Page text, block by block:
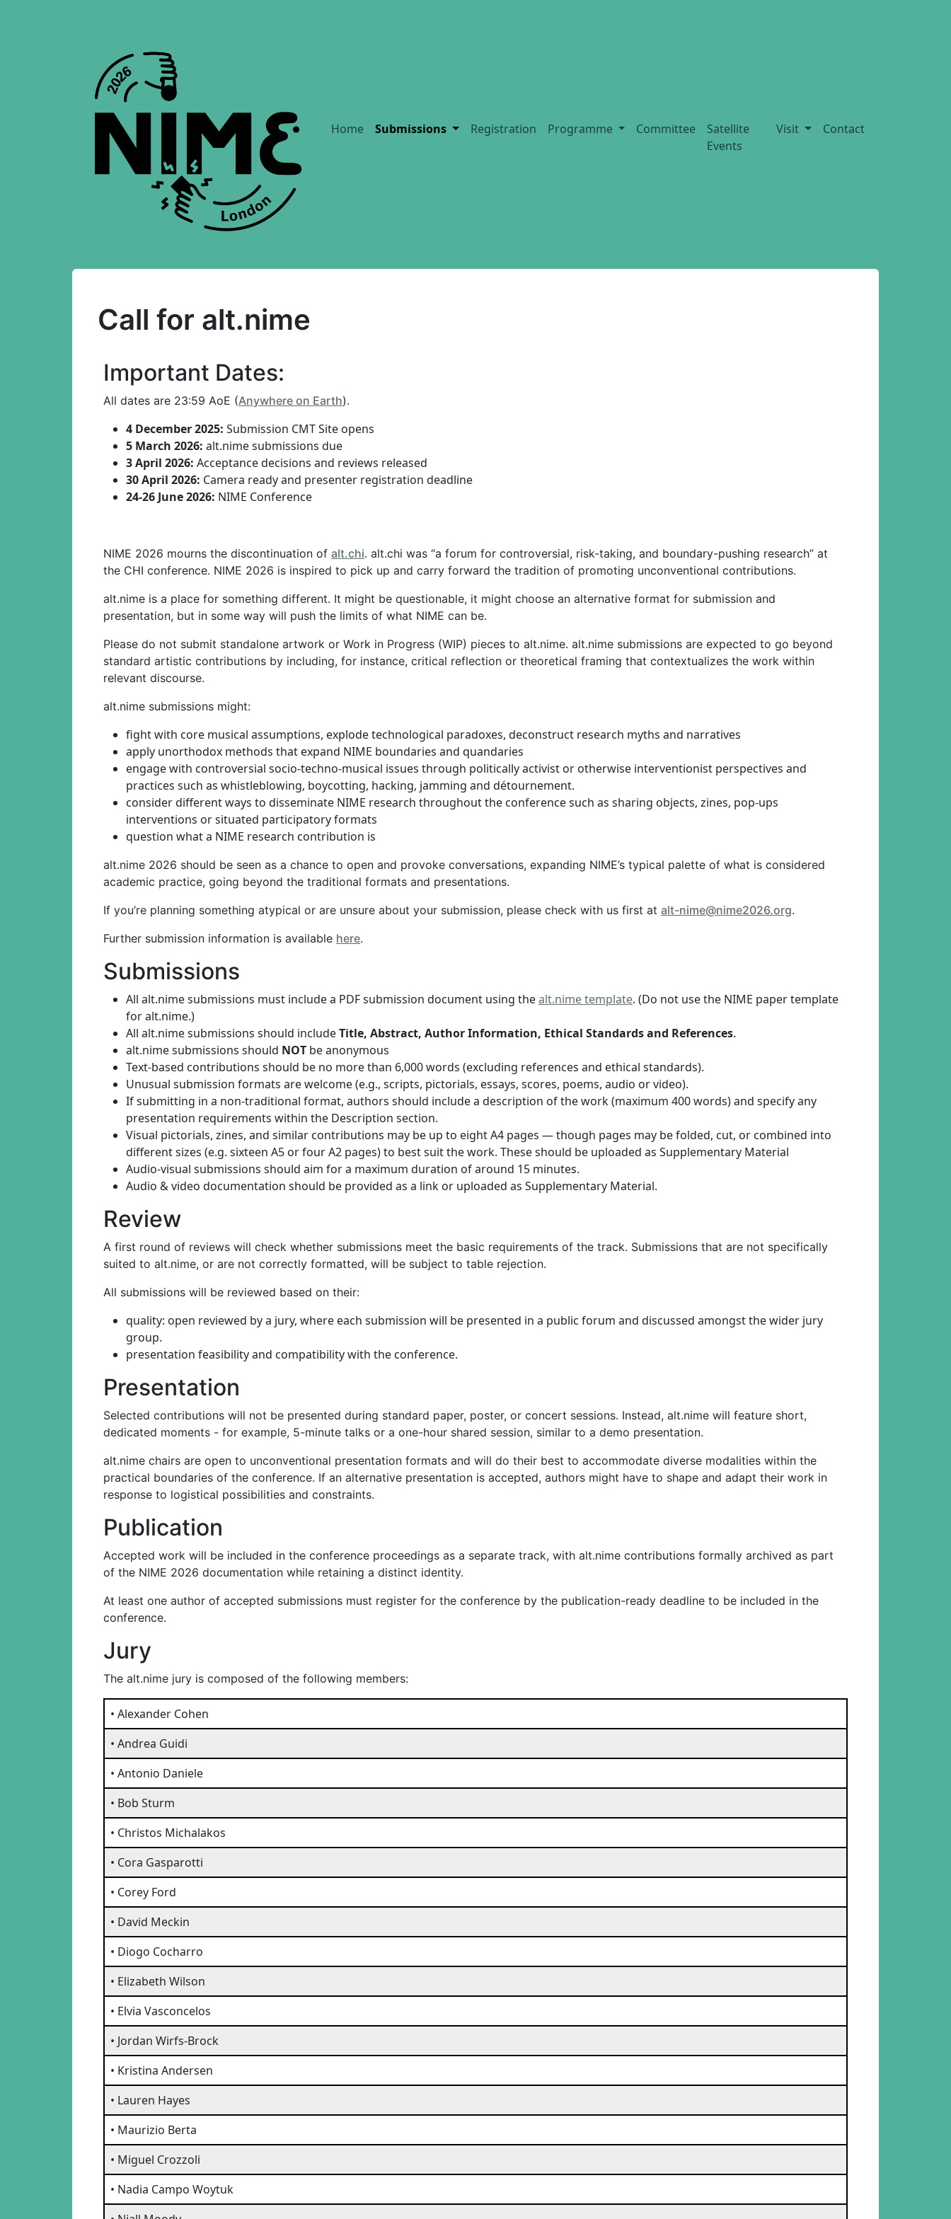
Home Submissions Registration Programme Committee
Satellite
Events
Visit Contact
Call for alt.nime
Important Dates:
All dates are 23:59 AoE (Anywhere on Earth).
4 December 2025: Submission CMT Site opens
5 March 2026: alt.nime submissions due
3 April 2026: Acceptance decisions and reviews released
30 April 2026: Camera ready and presenter registration deadline
24-26 June 2026: NIME Conference
NIME 2026 mourns the discontinuation of alt.chi. alt.chi was “a forum for controversial, risk-taking, and boundary-pushing research” at
the CHI conference. NIME 2026 is inspired to pick up and carry forward the tradition of promoting unconventional contributions.
alt.nime is a place for something different. It might be questionable, it might choose an alternative format for submission and
presentation, but in some way will push the limits of what NIME can be.
Please do not submit standalone artwork or Work in Progress (WIP) pieces to alt.nime. alt.nime submissions are expected to go beyond
standard artistic contributions by including, for instance, critical reflection or theoretical framing that contextualizes the work within
relevant discourse.
alt.nime submissions might:
fight with core musical assumptions, explode technological paradoxes, deconstruct research myths and narratives
apply unorthodox methods that expand NIME boundaries and quandaries
engage with controversial socio-techno-musical issues through politically activist or otherwise interventionist perspectives and
practices such as whistleblowing, boycotting, hacking, jamming and détournement.
consider different ways to disseminate NIME research throughout the conference such as sharing objects, zines, pop-ups
interventions or situated participatory formats
question what a NIME research contribution is
alt.nime 2026 should be seen as a chance to open and provoke conversations, expanding NIME’s typical palette of what is considered
academic practice, going beyond the traditional formats and presentations.
If you’re planning something atypical or are unsure about your submission, please check with us first at alt-nime@nime2026.org.
Further submission information is available here.
Submissions
All alt.nime submissions must include a PDF submission document using thealt.nime template. (Do not use the NIME paper template
for alt.nime.)
All alt.nime submissions should includeTitle, Abstract, Author Information, Ethical Standards and References.
alt.nime submissions should NOT be anonymous
Text-based contributions should be no more than 6,000 words (excluding references and ethical standards).
Unusual submission formats are welcome (e.g., scripts, pictorials, essays, scores, poems, audio or video).
If submitting in a non-traditional format, authors should include a description of the work (maximum 400 words) and specify any
presentation requirements within the Description section.
Visual pictorials, zines, and similar contributions may be up to eight A4 pages — though pages may be folded, cut, or combined into
different sizes (e.g. sixteen A5 or four A2 pages) to best suit the work. These should be uploaded as Supplementary Material
Audio-visual submissions should aim for a maximum duration of around 15 minutes.
Audio & video documentation should be provided as a link or uploaded as Supplementary Material.
Review
A first round of reviews will check whether submissions meet the basic requirements of the track. Submissions that are not specifically
suited to alt.nime, or are not correctly formatted, will be subject to table rejection.
All submissions will be reviewed based on their:
quality: open reviewed by a jury, where each submission will be presented in a public forum and discussed amongst the wider jury
group.
presentation feasibility and compatibility with the conference.
Presentation
Selected contributions will not be presented during standard paper, poster, or concert sessions. Instead, alt.nime will feature short,
dedicated moments - for example, 5-minute talks or a one-hour shared session, similar to a demo presentation.
alt.nime chairs are open to unconventional presentation formats and will do their best to accommodate diverse modalities within the
practical boundaries of the conference. If an alternative presentation is accepted, authors might have to shape and adapt their work in
response to logistical possibilities and constraints.
Publication
Accepted work will be included in the conference proceedings as a separate track, with alt.nime contributions formally archived as part
of the NIME 2026 documentation while retaining a distinct identity.
At least one author of accepted submissions must register for the conference by the publication-ready deadline to be included in the
conference.
Jury
The alt.nime jury is composed of the following members:
• Alexander Cohen
• Andrea Guidi
• Antonio Daniele
• Bob Sturm
• Christos Michalakos
• Cora Gasparotti
• Corey Ford
• David Meckin
• Diogo Cocharro
• Elizabeth Wilson
• Elvia Vasconcelos
• Jordan Wirfs-Brock
• Kristina Andersen
• Lauren Hayes
• Maurizio Berta
• Miguel Crozzoli
• Nadia Campo Woytuk